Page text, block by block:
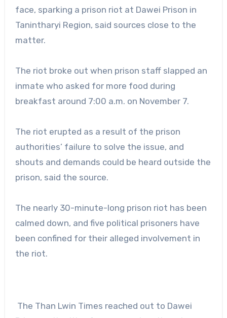
face, sparking a prison riot at Dawei Prison in
Tanintharyi Region, said sources close to the
matter.
The riot broke out when prison staff slapped an
inmate who asked for more food during
breakfast around 7:00 a.m. on November 7.
The riot erupted as a result of the prison
authorities’ failure to solve the issue, and
shouts and demands could be heard outside the
prison, said the source.
The nearly 30-minute-long prison riot has been
calmed down, and five political prisoners have
been confined for their alleged involvement in
the riot.
The Than Lwin Times reached out to Dawei